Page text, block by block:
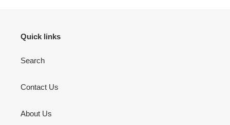
Quick links
Search
Contact Us
About Us